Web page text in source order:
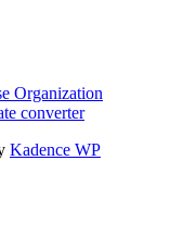
Organization
converter
Kadence WP